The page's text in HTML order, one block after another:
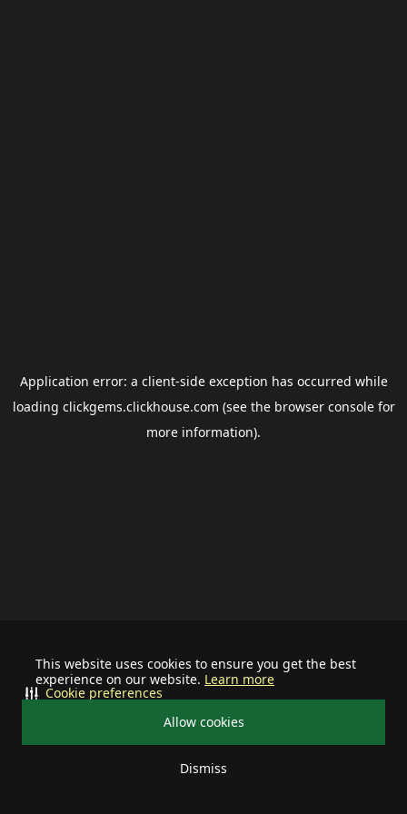
This website uses cookies to ensure you get the best
experience on our website. Learn more
Allow cookies
Dismiss
Cookie preferences
Application error: a client-side exception has occurred while
loading clickgems.clickhouse.com (see the browser consolefor
more information).